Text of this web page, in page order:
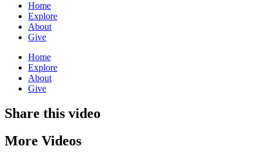
Home
Explore
About
Give
Home
Explore
About
Give
Share this video
More Videos